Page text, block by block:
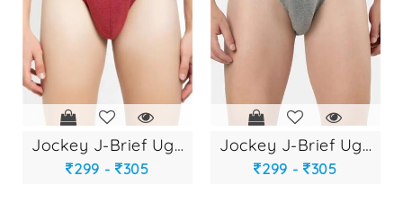
jockey j-brief ug-...
299 - 305
jockey j-brief ug-...
299 - 305